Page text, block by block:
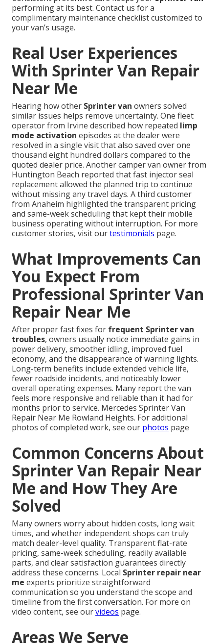
performing at its best. Contact us for a
complimentary maintenance checklist customized to
your van’s usage.
Real User Experiences
With Sprinter Van Repair
Near Me
Hearing how other Sprinter van owners solved
similar issues helps remove uncertainty. One fleet
operator from Irvine described how repeated limp
mode activation episodes at the dealer were
resolved in a single visit that also saved over one
thousand eight hundred dollars compared to the
quoted dealer price. Another camper van owner from
Huntington Beach reported that fast injector seal
replacement allowed the planned trip to continue
without missing any travel days. A third customer
from Anaheim highlighted the transparent pricing
and same-week scheduling that kept their mobile
business operating without interruption. For more
customer stories, visit ourtestimonials page.
What Improvements Can
You Expect From
Professional Sprinter Van
Repair Near Me
After proper fast fixes for frequent Sprinter van
troubles, owners usually notice immediate gains in
power delivery, smoother idling, improved fuel
economy, and the disappearance of warning lights.
Long-term benefits include extended vehicle life,
fewer roadside incidents, and noticeably lower
overall operating expenses. Many report the van
feels more responsive and reliable than it had for
months prior to service. Mercedes Sprinter Van
Repair Near Me Rowland Heights. For additional
photos of completed work, see our photos page
Common Concerns About
Sprinter Van Repair Near
Me and How They Are
Solved
Many owners worry about hidden costs, long wait
times, and whether independent shops can truly
match dealer-level quality. Transparent flat-rate
pricing, same-week scheduling, readily available
parts, and clear satisfaction guarantees directly
address these concerns. Local Sprinter repair near
me experts prioritize straightforward
communication so you understand the scope and
timeline from the first conversation. For more on
video content, see ourvideos page.
Areas We Serve